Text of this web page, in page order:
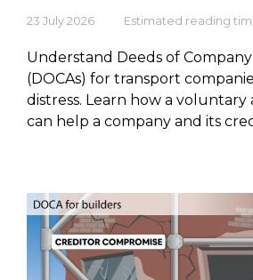
23 July 2026 Estimated reading
Understand Deeds of
(DOCAs) for transport
distress. Learn how a
can help a company and its